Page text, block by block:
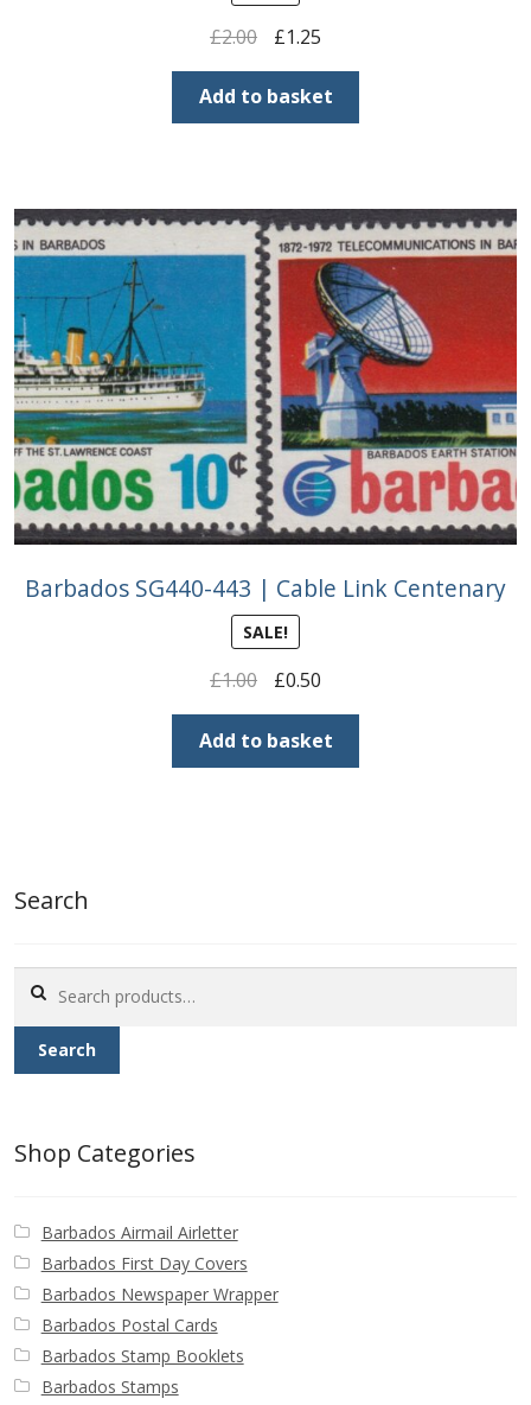
£2.00
Original
price
was:
£2.00.
£1.25Current
price
is:
£1.25.
Add to basket
Barbados SG440-443 | Cable Link Centenary
SALE!
£1.00
Original
price
was:
£1.00.
£0.50Current
price
is:
£0.50.
Add to basket
Search
for:
Search
Shop Categories
Barbados Airmail Airletter
Barbados First Day Covers
Barbados Newspaper Wrapper
Barbados Postal Cards
Barbados Stamp Booklets
Barbados Stamps